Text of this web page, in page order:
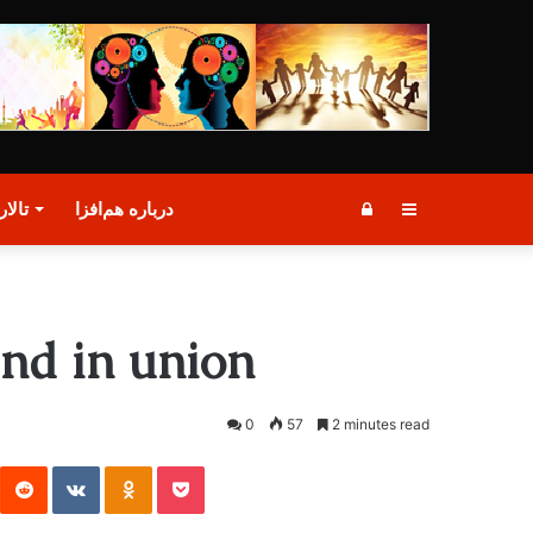
درباره هم‌افزا Sidebar
in union
0 57 2 minutes read
Pinterest Reddit VKontakte